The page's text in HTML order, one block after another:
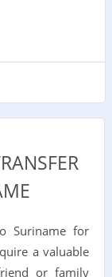
Suriname for
a valuable
or family